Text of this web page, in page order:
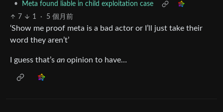
•
Meta found liable in child exploitation case
7
1 · 5 個月前
‘Show me proof meta is a bad actor or I’ll just take their
word they aren’t’
I guess that’s an opinion to have…